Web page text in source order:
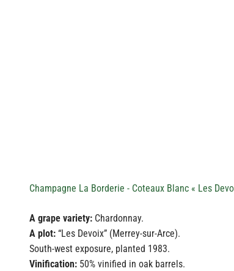
Champagne La Borderie - Coteaux Blanc « Les
A grape variety: Chardonnay.
A plot: “Les Devoix” (Merrey-sur-Arce).
South-west exposure, planted 1983.
Vinification: 50% vinified in oak barrels.